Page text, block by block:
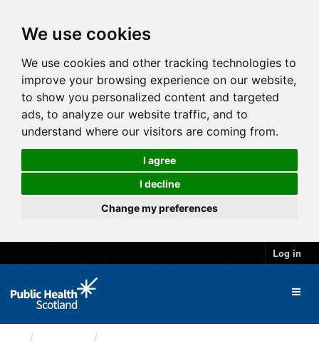
We use cookies
We use cookies and other tracking technologies to
improve your browsing experience on our website,
to show you personalized content and targeted
ads, to analyze our website traffic, and to
understand where our visitors are coming from.
I agree
I decline
Change my preferences
Log in